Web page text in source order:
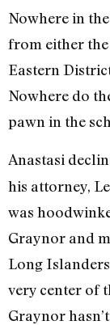
Nowhere in
from either
Eastern
Nowhere do
pawn in the
Anastasi
his attorney,
was
Graynor and
Long
very center of
Graynor